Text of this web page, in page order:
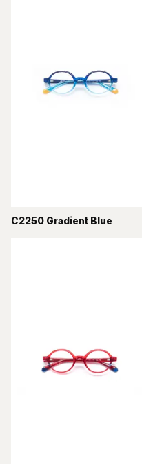
C2250 Gradient Blue